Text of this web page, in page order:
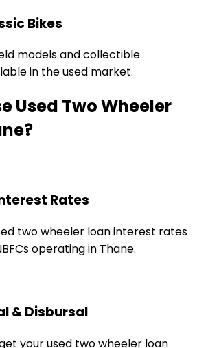
Bikes
models and collectible
in the used market.
Used Two Wheeler
?
Rates
two wheeler loan interest rates
operating in Thane.
& Disbursal
your used two wheeler loan